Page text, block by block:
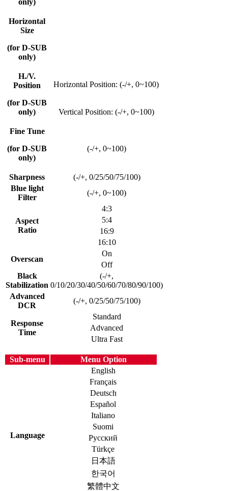
Horizontal
Size
(for D-SUB
only)
H./V.
Position
(for D-SUB
only)
Horizontal Position: (-/+, 0~100)
Vertical Position: (-/+, 0~100)
Fine Tune
(for D-SUB
only)
(-/+, 0~100)
Sharpness
(-/+, 0/25/50/75/100)
Blue light
Filter
(-/+, 0~100)
Aspect
Ratio
4:3
5:4
16:9
16:10
Overscan
On
Off
Black
Stabilization
(-/+,
0/10/20/30/40/50/60/70/80/90/100)
Advanced
DCR
(-/+, 0/25/50/75/100)
Response
Time
Standard
Advanced
Ultra Fast
Sub-menu Menu Option
Language
English
Français
Deutsch
Español
Italiano
Suomi
Русский
Türkçe
日本語
한국어
繁體中文